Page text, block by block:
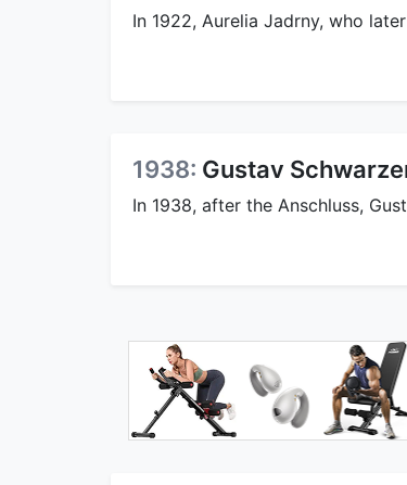
In 1922, Aurelia Jadrny, who
1938: Gustav
In 1938, after the Anschluss,